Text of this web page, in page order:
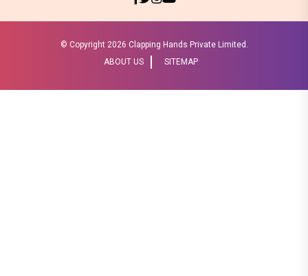
© Copyright 2026 Clapping Hands Private Limited.
ABOUT US
SITEMAP